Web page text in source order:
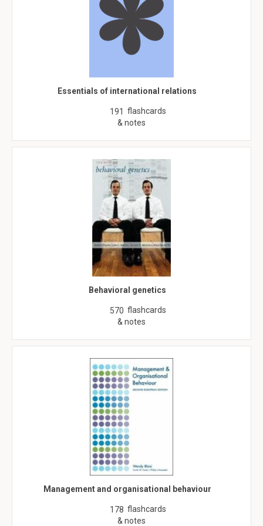
Essentials of international relations
191 flashcards
& notes
Behavioral genetics
570 flashcards
& notes
Management and organisational behaviour
178 flashcards
& notes